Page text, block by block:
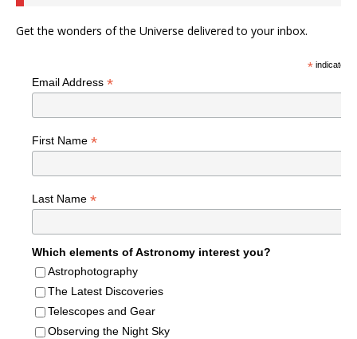
Get the wonders of the Universe delivered to your inbox.
*indicates
Email Address *
First Name *
Last Name *
Which elements of Astronomy interest you?
Astrophotography
The Latest Discoveries
Telescopes and Gear
Observing the Night Sky